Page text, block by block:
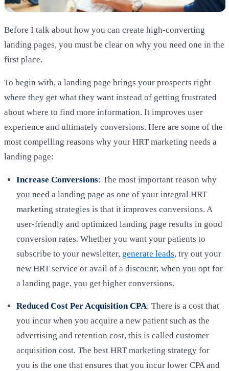
Before I talk about how you can create high-converting
landing pages, you must be clear on why you need one in the
first place.
To begin with, a landing page brings your prospects right
where they get what they want instead of getting frustrated
about where to find more information. It improves user
experience and ultimately conversions. Here are some of the
most compelling reasons why your HRT marketing needs a
landing page:
Increase Conversions: The most important reason why
you need a landing page as one of your integral HRT
marketing strategies is that it improves conversions. A
user-friendly and optimized landing page results in good
conversion rates. Whether you want your patients to
subscribe to your newsletter, generate leads, try out your
new HRT service or avail of a discount; when you opt for
a landing page, you get higher conversions.
Reduced Cost Per Acquisition CPA: There is a cost that
you incur when you acquire a new patient such as the
advertising and retention cost, this is called customer
acquisition cost. The best HRT marketing strategy for
you is the one that ensures that you incur lower CPA and